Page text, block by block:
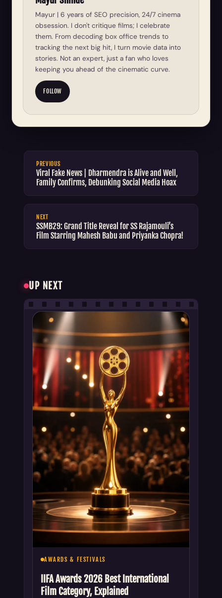
Mayur | 6 years of SEO precision, 24/7 cinema
obsession. I don't critique films; I celebrate
them. From decoding box office trends to
tracking the next big hit, I turn movie data into
stories. Not an expert, just a fan who loves
keeping you ahead of the cinematic curve.
FOLLOW
PREVIOUS
Viral Fake News | Dharmendra is Alive and Well,
Family Confirms, Debunking Social Media Hoax
NEXT
SSMB29: Grand Title Reveal for SS Rajamouli’s
Film Starring Mahesh Babu and Priyanka Chopra!
UP NEXT
AWARDS & FESTIVALS
IIFA Awards 2026 Best International
Film Category, Explained